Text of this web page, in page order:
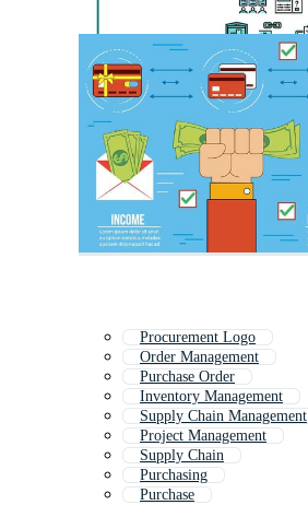
Procurement Logo
Order Management
Purchase Order
Inventory Management
Supply Chain Management
Project Management
Supply Chain
Purchasing
Purchase